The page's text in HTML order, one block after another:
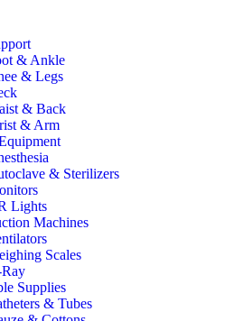
& Ankle
& Legs
& Back
& Arm
& Sterilizers
Lights
Machines
Scales
Supplies
& Tubes